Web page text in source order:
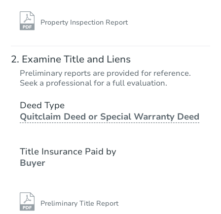
Property Inspection Report
Examine Title and Liens
Preliminary reports are provided for reference.
Seek a professional for a full evaluation.
Deed Type
Quitclaim Deed or Special Warranty Deed
Title Insurance Paid by
Buyer
Preliminary Title Report